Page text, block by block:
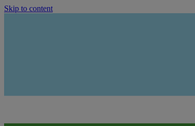
Skip to content